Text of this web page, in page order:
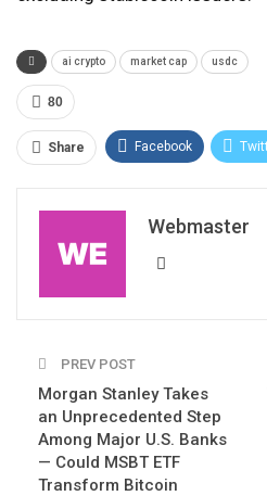
ai crypto market cap usdc
80
Share Facebook
Webmaster
PREV POST
Morgan Stanley Takes
an Unprecedented Step
Among Major U.S. Banks
— Could MSBT ETF
Transform Bitcoin